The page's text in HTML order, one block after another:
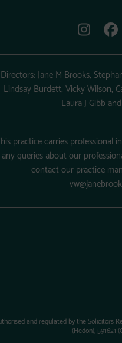
Directors: Jane M Brooks,
Lindsay Burdett, Vicky Wilson,
Laura J Gibb
practice carries professional
any queries about our
contact our practice
and regulated by the Solicitors
(Hedon), 591621